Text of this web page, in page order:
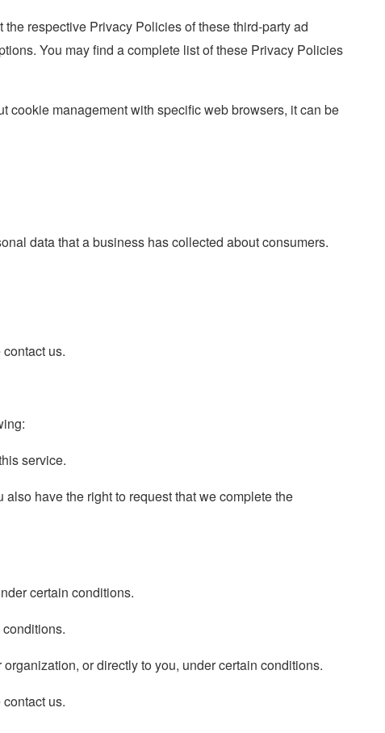
respective Privacy Policies of these third-party ad
You may find a complete list of these Privacy Policies
cookie management with specific web browsers, it can be
data that a business has collected about consumers.
us.
service.
have the right to request that we complete the
certain conditions.
or directly to you, under certain conditions.
us.